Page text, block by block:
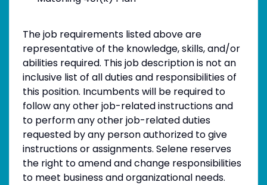
The job requirements listed above are
representative of the knowledge, skills, and/or
abilities required. This job description is not an
inclusive list of all duties and responsibilities of
this position. Incumbents will be required to
follow any other job-related instructions and
to perform any other job-related duties
requested by any person authorized to give
instructions or assignments. Selene reserves
the right to amend and change responsibilities
to meet business and organizational needs.